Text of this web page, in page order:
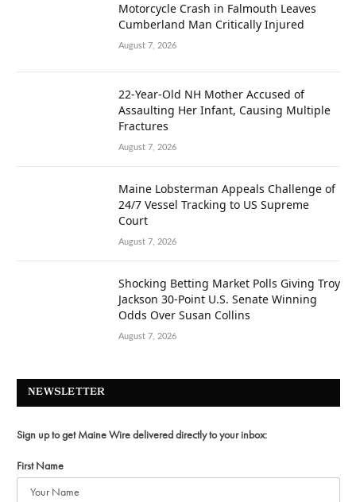
Motorcycle Crash in Falmouth Leaves
Cumberland Man Critically Injured
August 7, 2026
22-Year-Old NH Mother Accused of
Assaulting Her Infant, Causing Multiple
Fractures
August 7, 2026
Maine Lobsterman Appeals Challenge of
24/7 Vessel Tracking to US Supreme
Court
August 7, 2026
Shocking Betting Market Polls Giving Troy
Jackson 30-Point U.S. Senate Winning
Odds Over Susan Collins
August 7, 2026
NEWSLETTER
Sign up to get Maine Wire delivered directly to your inbox:
First Name